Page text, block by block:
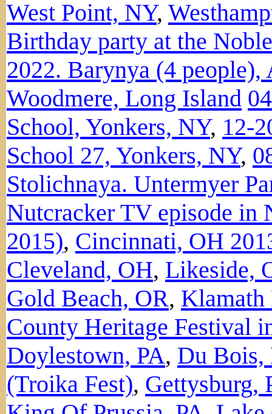
West Point, NY,
Birthday party at the
2022. Barynya (4
Woodmere, Long Island
School, Yonkers, NY, 12-
School 27, Yonkers, NY,
Stolichnaya. Untermyer
Nutcracker TV episode in
2015), Cincinnati, OH
Cleveland, OH, Likeside,
Gold Beach, OR, Klamath
County Heritage Festival
Doylestown, PA, Du Bois,
(Troika Fest), Gettysburg,